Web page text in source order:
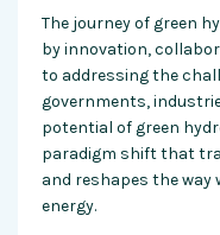
The journey of green
by innovation,
to addressing the
governments,
potential of green
paradigm shift that
and reshapes the way
energy.